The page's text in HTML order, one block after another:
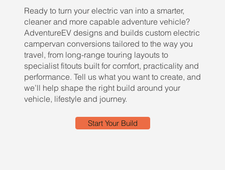
Ready to turn your electric van into a smarter,
cleaner and more capable adventure vehicle?
AdventureEV designs and builds custom electric
campervan conversions tailored to the way you
travel, from long-range touring layouts to
specialist fitouts built for comfort, practicality and
performance. Tell us what you want to create, and
we’ll help shape the right build around your
vehicle, lifestyle and journey.
Start Your Build